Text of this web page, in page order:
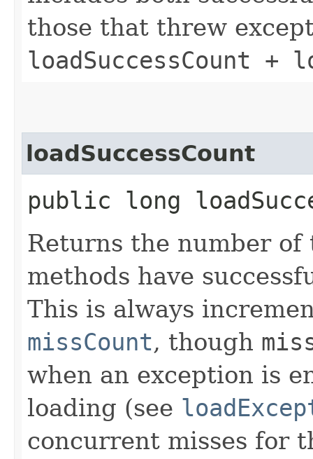
those that threw
loadSuccessCount +
loadSuccessCount
public long
Returns the number
methods have
This is always
missCount, though
when an exception is
loading (see
concurrent misses for